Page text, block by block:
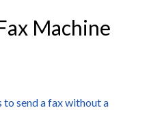
Machine
send a fax without a